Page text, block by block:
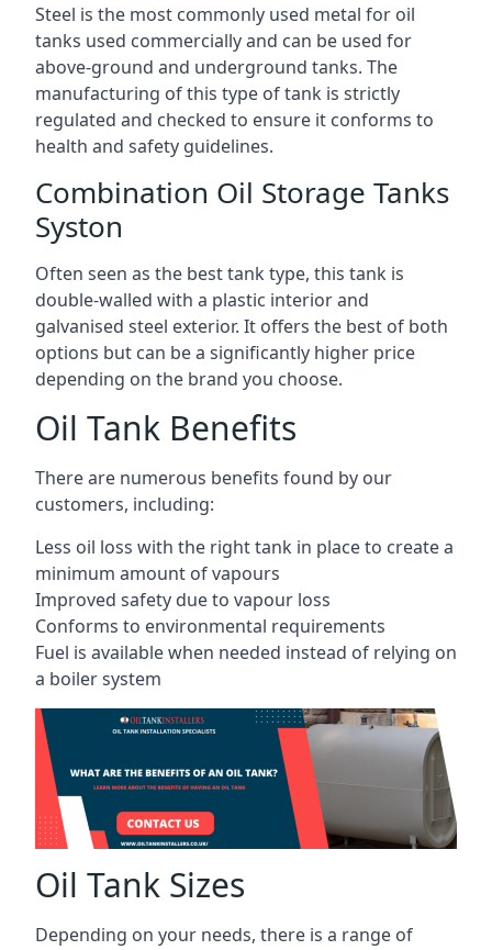
Steel is the most commonly used metal for oil
tanks used commercially and can be used for
above-ground and underground tanks. The
manufacturing of this type of tank is strictly
regulated and checked to ensure it conforms to
health and safety guidelines.
Combination Oil Storage Tanks
Syston
Often seen as the best tank type, this tank is
double-walled with a plastic interior and
galvanised steel exterior. It offers the best of both
options but can be a significantly higher price
depending on the brand you choose.
Oil Tank Benefits
There are numerous benefits found by our
customers, including:
Less oil loss with the right tank in place to create a
minimum amount of vapours
Improved safety due to vapour loss
Conforms to environmental requirements
Fuel is available when needed instead of relying on
a boiler system
Oil Tank Sizes
Depending on your needs, there is a range of